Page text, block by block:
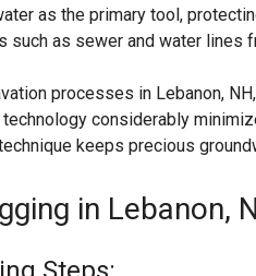
as the primary tool,
such as sewer and water lines
processes in Lebanon,
considerably
keeps precious
in Lebanon,